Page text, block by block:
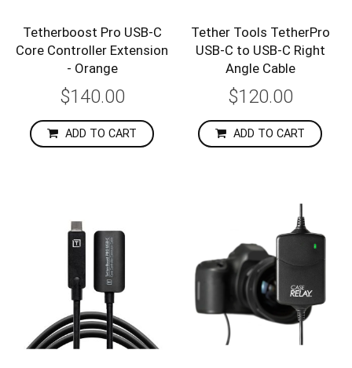
Tetherboost Pro USB-C
Core Controller Extension
- Orange
$140.00
ADD TO CART
Tether Tools TetherPro
USB-C to USB-C Right
Angle Cable
$120.00
ADD TO CART